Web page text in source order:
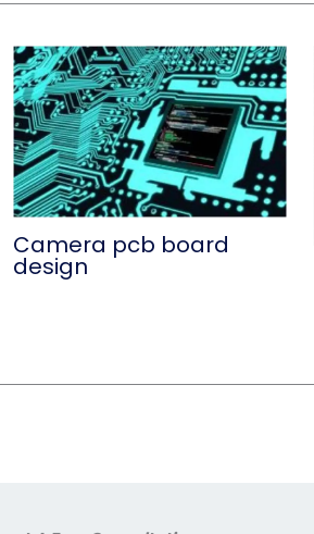
Camera pcb board
design